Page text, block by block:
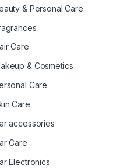
& Personal Care
Care
& Cosmetics
Care
Care
accessories
Care
Electronics